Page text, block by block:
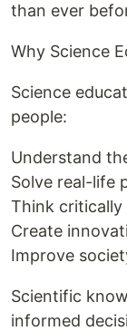
than ever
Why Science
Science
people:
Understand
Solve real-life
Think critically
Create
Improve
Scientific
informed